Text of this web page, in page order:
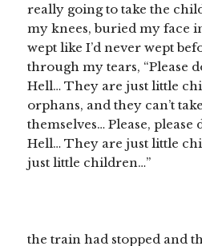
really going to take the
my knees, buried my face
wept like I’d never wept
through my tears, “Please
Hell… They are just little
orphans, and they can’t
themselves… Please, please
Hell… They are just little
just little children…”
the train had stopped and